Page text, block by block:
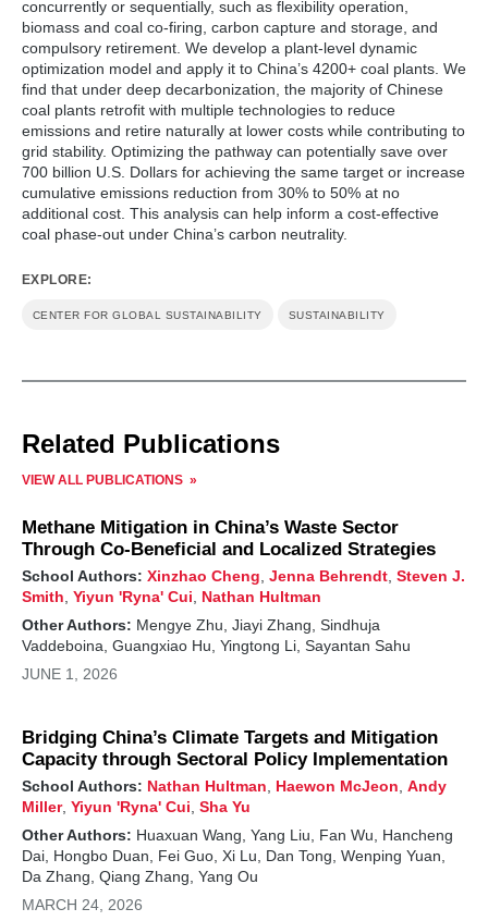
concurrently or sequentially, such as flexibility operation,
biomass and coal co-firing, carbon capture and storage, and
compulsory retirement. We develop a plant-level dynamic
optimization model and apply it to China’s 4200+ coal plants. We
find that under deep decarbonization, the majority of Chinese
coal plants retrofit with multiple technologies to reduce
emissions and retire naturally at lower costs while contributing to
grid stability. Optimizing the pathway can potentially save over
700 billion U.S. Dollars for achieving the same target or increase
cumulative emissions reduction from 30% to 50% at no
additional cost. This analysis can help inform a cost-effective
coal phase-out under China’s carbon neutrality.
EXPLORE:
CENTER FOR GLOBAL SUSTAINABILITY SUSTAINABILITY
Related Publications
VIEW ALL PUBLICATIONS
Methane Mitigation in China’s Waste Sector
Through Co-Beneficial and Localized Strategies
School Authors: Xinzhao Cheng Jenna Behrendt, Steven J.
Smith Yiyun 'Ryna' Cui
Nathan Hultman
Other Authors: Mengye Zhu, Jiayi Zhang, Sindhuja
Vaddeboina, Guangxiao Hu, Yingtong Li, Sayantan Sahu
JUNE 1, 2026
Bridging China’s Climate Targets and Mitigation
Capacity through Sectoral Policy Implementation
School Authors: Nathan Hultman Haewon McJeon Andy
Miller, Yiyun 'Ryna' Cui Sha Yu
Other Authors: Huaxuan Wang, Yang Liu, Fan Wu, Hancheng
Dai, Hongbo Duan, Fei Guo, Xi Lu, Dan Tong, Wenping Yuan,
Da Zhang, Qiang Zhang, Yang Ou
MARCH 24, 2026